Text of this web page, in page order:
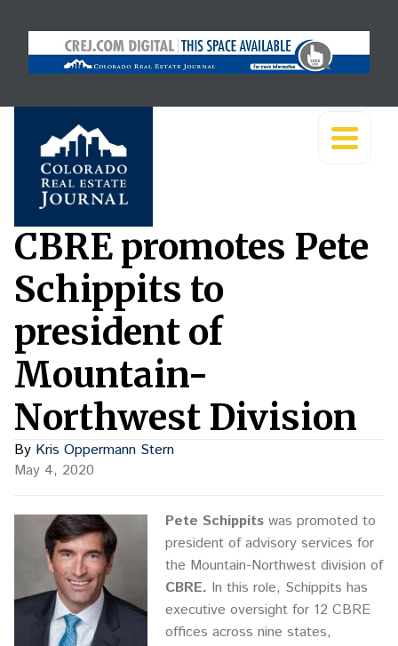
CBRE promotes Pete
Schippits to
president of
Mountain-
Northwest Division
By Kris Oppermann Stern
May 4, 2020
Pete Schippits was promoted to
president of advisory services for
the Mountain-Northwest division of
CBRE. In this role, Schippits has
executive oversight for 12 CBRE
offices across nine states,